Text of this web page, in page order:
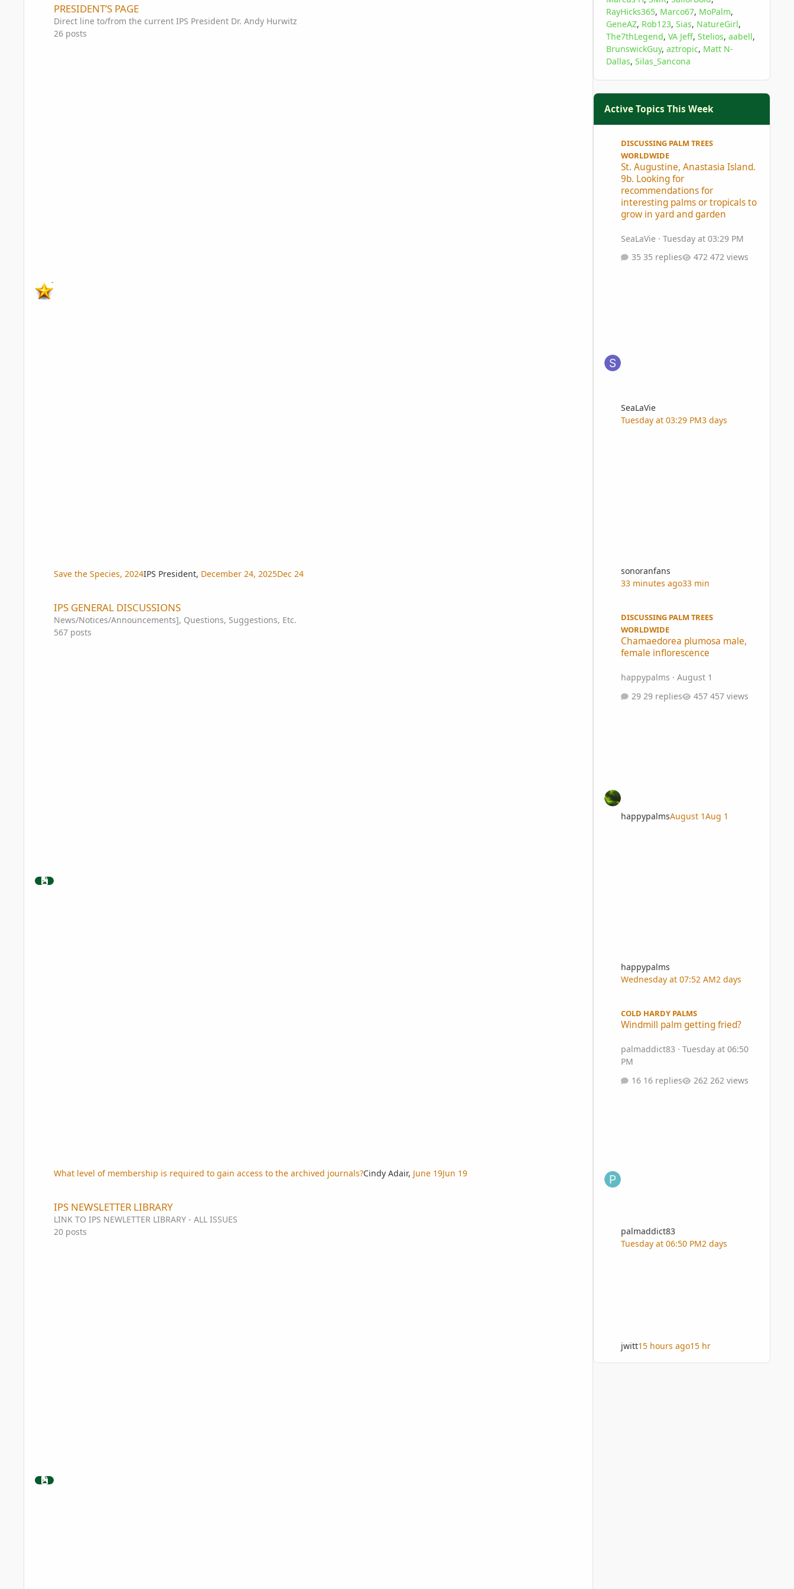
PRESIDENT’S PAGE
Direct line to/from the current IPS President Dr. Andy Hurwitz
26 posts
Save the Species, 2024IPS President, December 24, 2025Dec 24
IPS GENERAL DISCUSSIONS
News/Notices/Announcements], Questions, Suggestions, Etc.
567 posts
What level of membership is required to gain access to the archived journals?Cindy Adair, June 19Jun 19
IPS NEWSLETTER LIBRARY
LINK TO IPS NEWLETTER LIBRARY - ALL ISSUES
20 posts
RayHicks365 Marco67 MoPalm
GeneAZ Rob123 Sias NatureGirl
The7thLegend VA Jeff Stelios aabell
BrunswickGuy aztropic Matt N-
Dallas Silas_Sancona
Active Topics This Week
DISCUSSING PALM TREES
WORLDWIDE
St. Augustine, Anastasia Island.
9b. Looking for
recommendations for
interesting palms or tropicals to
grow in yard and garden
SeaLaVie · Tuesday at 03:29 PM
35 replies
472 views
SeaLaVie
Tuesday at 03:29 PM3 days
sonoranfans
33 minutes ago33 min
DISCUSSING PALM TREES
WORLDWIDE
Chamaedorea plumosa male,
female inflorescence
happypalms · August 1
29 replies
457 views
happypalmsAugust 1Aug 1
happypalms
Wednesday at 07:52 AM2 days
COLD HARDY PALMS
Windmill palm getting fried?
palmaddict83 · Tuesday at 06:50
PM
16 replies
262 views
palmaddict83
Tuesday at 06:50 PM2 days
jwitt15 hours ago15 hr